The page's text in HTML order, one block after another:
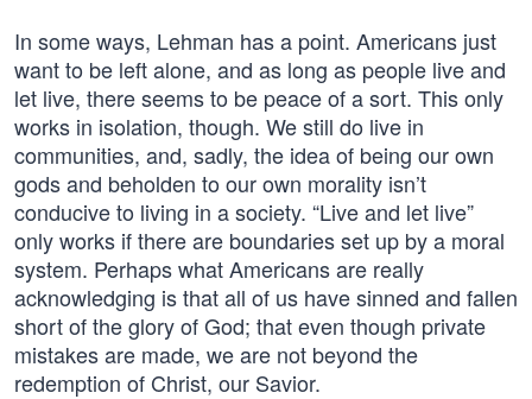
In some ways, Lehman has a point. Americans just
want to be left alone, and as long as people live and
let live, there seems to be peace of a sort. This only
works in isolation, though. We still do live in
communities, and, sadly, the idea of being our own
gods and beholden to our own morality isn’t
conducive to living in a society. “Live and let live”
only works if there are boundaries set up by a moral
system. Perhaps what Americans are really
acknowledging is that all of us have sinned and fallen
short of the glory of God; that even though private
mistakes are made, we are not beyond the
redemption of Christ, our Savior.